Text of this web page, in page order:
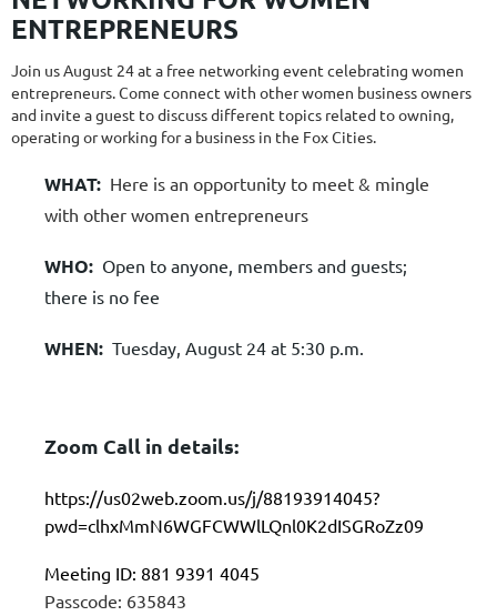
ENTREPRENEURS
Join us August 24 at a free networking event celebrating women
entrepreneurs. Come connect with other women business owners
and invite a guest to discuss different topics related to owning,
operating or working for a business in the Fox Cities.
WHAT: Here is an opportunity to meet & mingle
with other women entrepreneurs
WHO: Open to anyone, members and guests;
there is no fee
WHEN: Tuesday, August 24 at 5:30 p.m.
Zoom Call in details:
https://us02web.zoom.us/j/88193914045?
pwd=clhxMmN6WGFCWWlLQnl0K2dISGRoZz09
Meeting ID: 881 9391 4045
Passcode: 635843